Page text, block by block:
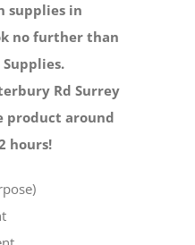
supplies in
no further than
Rd Surrey
product around
hours!